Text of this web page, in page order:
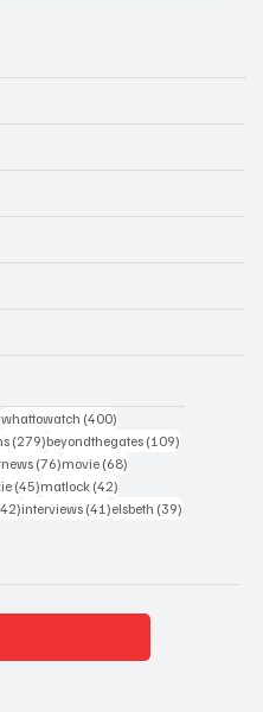
407 posts
whattowatch (400)
(279)279 posts
beyondthegates (109)
(76)76 posts
movie (68)
(45)45 posts
matlock (42)
42 posts
interviews (41)41 posts
elsbeth (39)